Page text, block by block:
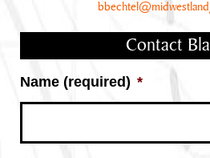
Contact
Name (required) *